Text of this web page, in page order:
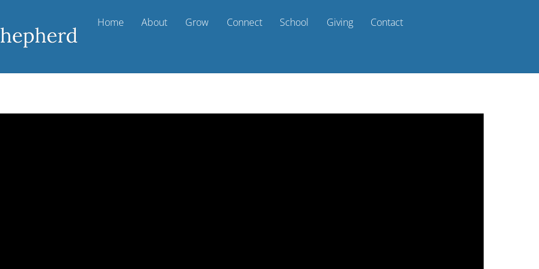
Home About Grow Connect School Giving Contact